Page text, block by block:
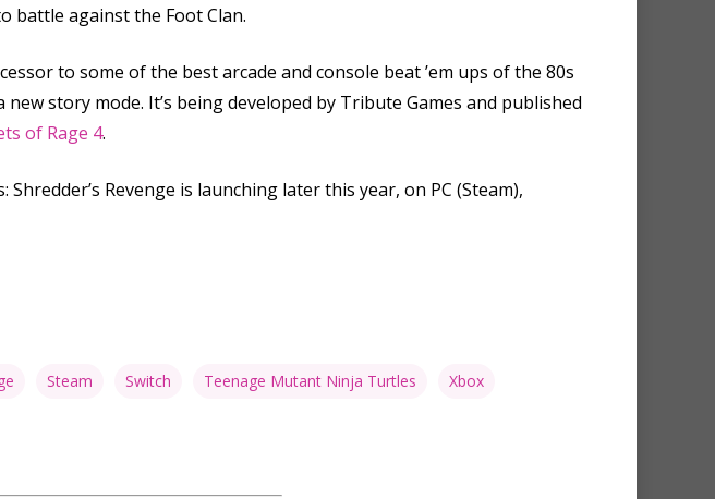
battle against the Foot Clan.
to some of the best arcade and console beat ’em ups of the 80s
story mode. It’s being developed by Tribute Games and published
of Rage 4.
Revenge is launching later this year, on PC (Steam),
Steam Switch Teenage Mutant Ninja Turtles Xbox